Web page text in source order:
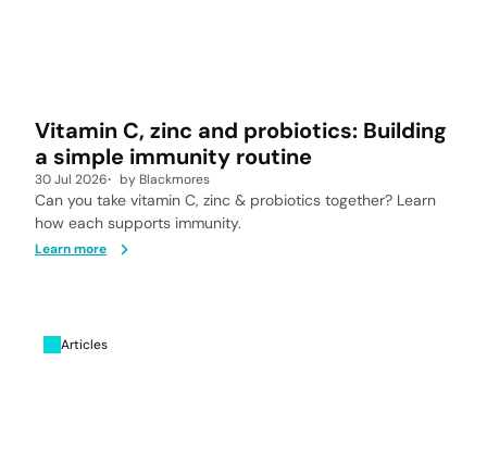
Vitamin C, zinc and probiotics: Building
a simple immunity routine
30 Jul 2026 by Blackmores
Can you take vitamin C, zinc & probiotics together? Learn
how each supports immunity.
Learn more
Articles